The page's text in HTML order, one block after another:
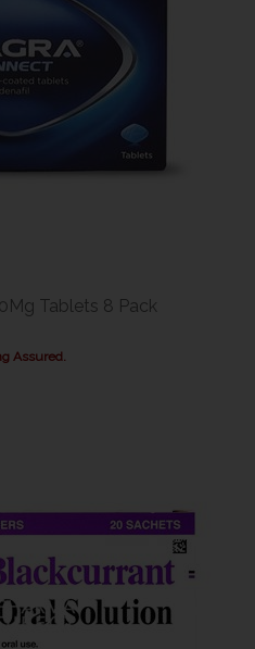
Tablets 8 Pack
Assured.